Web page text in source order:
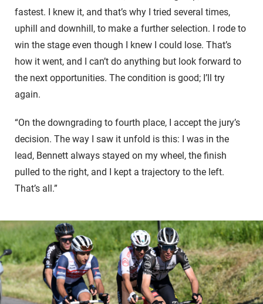
fastest. I knew it, and that’s why I tried several times,
uphill and downhill, to make a further selection. I rode to
win the stage even though I knew I could lose. That’s
how it went, and I can’t do anything but look forward to
the next opportunities. The condition is good; I’ll try
again.
“On the downgrading to fourth place, I accept the jury’s
decision. The way I saw it unfold is this: I was in the
lead, Bennett always stayed on my wheel, the finish
pulled to the right, and I kept a trajectory to the left.
That’s all.”